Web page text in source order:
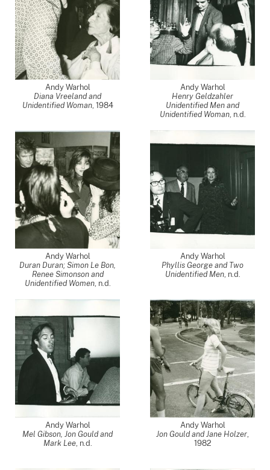
Andy Warhol
Diana Vreeland and
Unidentified Woman, 1984
Andy Warhol
Henry Geldzahler
Unidentified Men and
Unidentified Woman, n.d.
Andy Warhol
Duran Duran; Simon Le Bon,
Renee Simonson and
Unidentified Women, n.d.
Andy Warhol
Phyllis George and Two
Unidentified Men, n.d.
Andy Warhol
Mel Gibson, Jon Gould and
Mark Lee, n.d.
Andy Warhol
Jon Gould and Jane Holzer,
1982